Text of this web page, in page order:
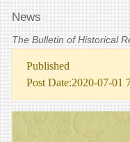
News
The Bulletin of Historical
Published
Post Date:2020-07-01